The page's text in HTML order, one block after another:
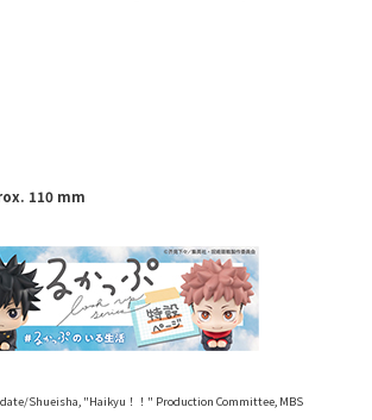
110 mm
Shueisha, "Haikyu！！" Production Committee, MBS